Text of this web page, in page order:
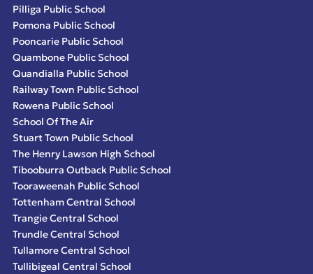
Pilliga Public School
Pomona Public School
Pooncarie Public School
Quambone Public School
Quandialla Public School
Railway Town Public School
Rowena Public School
School Of The Air
Stuart Town Public School
The Henry Lawson High School
Tibooburra Outback Public School
Tooraweenah Public School
Tottenham Central School
Trangie Central School
Trundle Central School
Tullamore Central School
Tullibigeal Central School